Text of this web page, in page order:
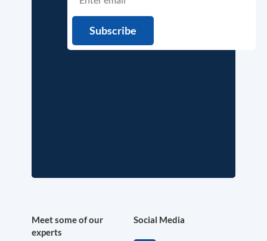
Meet some of our
experts
Social Media